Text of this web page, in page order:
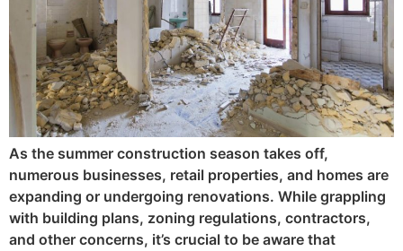
As the summer construction season takes off,
numerous businesses, retail properties, and homes are
expanding or undergoing renovations. While grappling
with building plans, zoning regulations, contractors,
and other concerns, it’s crucial to be aware that